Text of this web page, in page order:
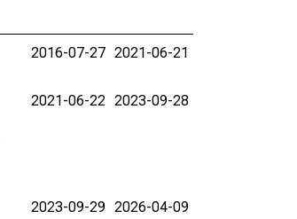
2016-07-27 2021-06-21
2021-06-22 2023-09-28
2023-09-29 2026-04-09